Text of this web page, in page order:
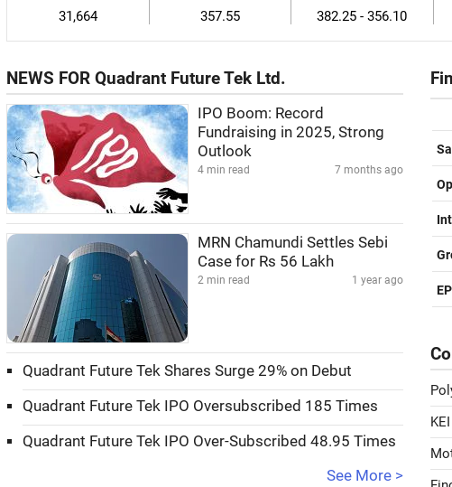
31,664
357.55
382.25 - 356.10
NEWS FOR Quadrant Future Tek Ltd.
IPO Boom: Record
Fundraising in 2025, Strong
Outlook
4 min read 7 months ago
MRN Chamundi Settles Sebi
Case for Rs 56 Lakh
2 min read 1 year ago
Quadrant Future Tek Shares Surge 29% on Debut
Quadrant Future Tek IPO Oversubscribed 185 Times
Quadrant Future Tek IPO Over-Subscribed 48.95 Times
See More >